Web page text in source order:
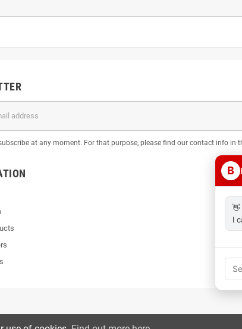
at any moment. For that purpose, please find our contact info in
B
👋
I